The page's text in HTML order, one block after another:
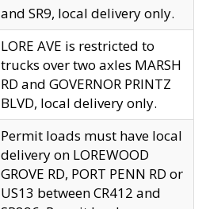
and SR9, local delivery only.
LORE AVE is restricted to
trucks over two axles MARSH
RD and GOVERNOR PRINTZ
BLVD, local delivery only.
Permit loads must have local
delivery on LOREWOOD
GROVE RD, PORT PENN RD or
US13 between CR412 and